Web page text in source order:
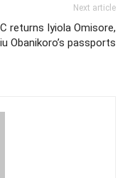
Next article
returns Iyiola Omisore,
Obanikoro’s passports